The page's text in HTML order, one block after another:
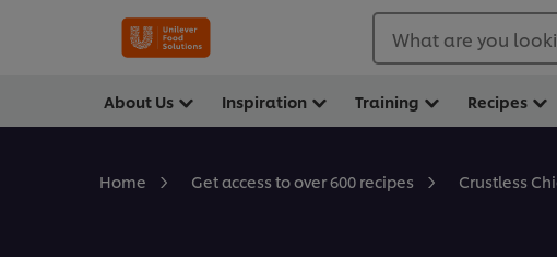
What are you
About Us Inspiration Training Recipes
Home Get access to over 600 recipes Crustless